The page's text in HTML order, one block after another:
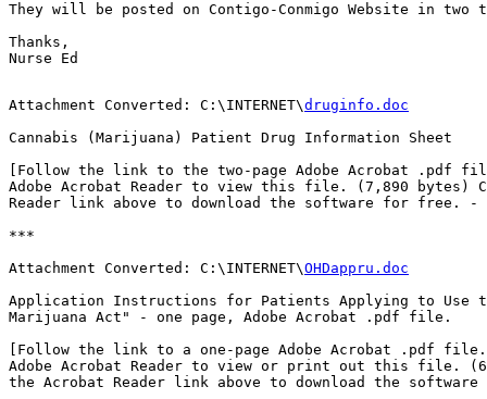
They will be posted on Contigo-Conmigo Website in two
Thanks,
Attachment Converted: C:\INTERNET\druginfo.doc
Cannabis (Marijuana) Patient Drug Information Sheet
[Follow the link to the two-page Adobe Acrobat .pdf
Adobe Acrobat Reader to view this file. (7,890 bytes)
Reader link above to download the software for free. -
***
Attachment Converted: C:\INTERNET\OHDappru.doc
Application Instructions for Patients Applying to Use
Marijuana Act" - one page, Adobe Acrobat .pdf file.
[Follow the link to a one-page Adobe Acrobat .pdf file.
Adobe Acrobat Reader to view or print out this file.
the Acrobat Reader link above to download the